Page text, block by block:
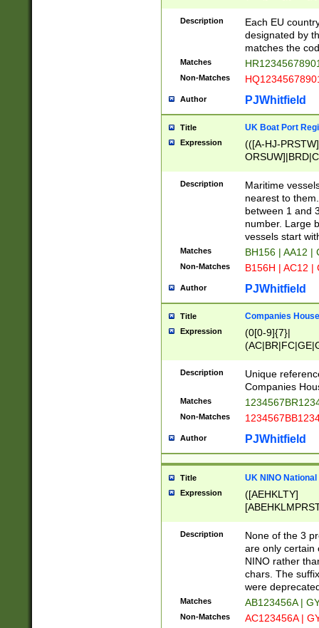
{11}|CY[0-
{9}|FR[A-Z0-
{2}|LT[0-
{10}|RO[0-
Description
Each EU
designated by
matches the
Matches
Non-Matches
Author PJWhitfield
Title UK Boat Port
Expression
(([A-HJ-
{0,2})|([1-9][0-
Description
Maritime
nearest to
between 1 and
number. Large
vessels start
Matches BH156 | AA12 |
Non-Matches B156H | AC12 |
Author PJWhitfield
Title Companies
Expression
(0[0-9]{7}|
Description
Unique
Companies
Matches
Non-Matches
Author PJWhitfield
Title UK NINO
Expression
([AEHKLTY]
[JS]
9]{6}[A-D]?
Description
None of the 3
are only certain
NINO rather
chars. The
were
Matches AB123456A |
Non-Matches AC123456A |